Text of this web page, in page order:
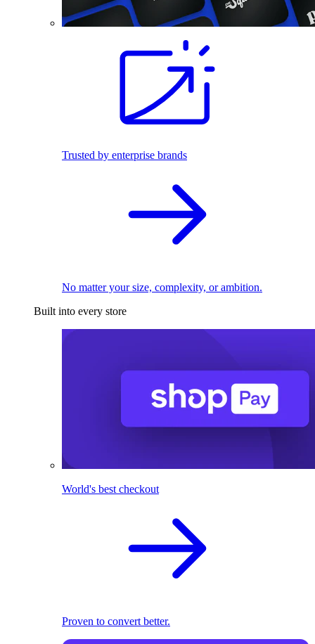
Trusted by enterprise brands
No matter your size, complexity, or ambition.
Built into every store
World's best checkout
Proven to convert better.